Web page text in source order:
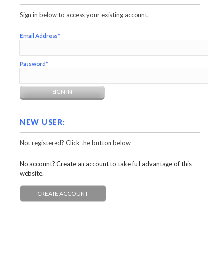
Sign in below to access your existing account.
Email Address*
Password*
NEW USER:
Not registered? Click the button below
No account? Create an account to take full advantage of this
website.
CREATE ACCOUNT